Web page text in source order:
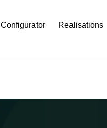
Configurator Realisations